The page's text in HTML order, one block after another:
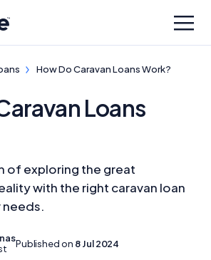
How Do Caravan Loans Work?
Loans
of exploring the great
with the right caravan loan
Published on 8 Jul 2024